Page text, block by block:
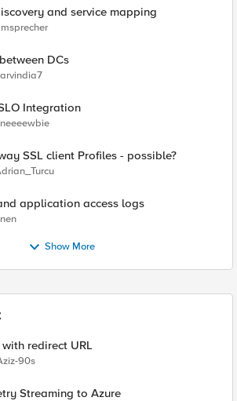
and service mapping
msprecher
DCs
arvindia7
Integration
neeeewbie
SSL client Profiles - possible?
application access logs
Show More
redirect URL
90s
Streaming to Azure